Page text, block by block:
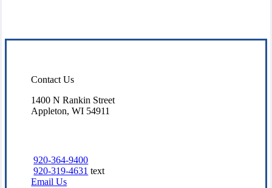
Contact Us
1400 N Rankin Street
Appleton, WI 54911
920-364-9400
920-319-4631 text
Email Us